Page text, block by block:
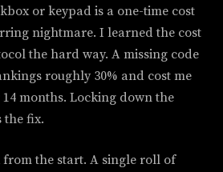
or keypad is a one-time cost
nightmare. I learned the cost
the hard way. A missing code
roughly 30% and cost me
months. Locking down the
the fix.
the start. A single roll of